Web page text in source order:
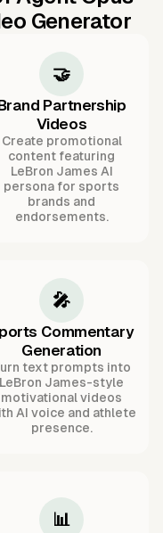
Generator
🤝
Partnership
Videos
Create promotional
content featuring
LeBron James AI
persona for sports
brands and
endorsements.
🎤
Commentary
Generation
text prompts into
LeBron James-style
motivational videos
AI voice and athlete
presence.
📊